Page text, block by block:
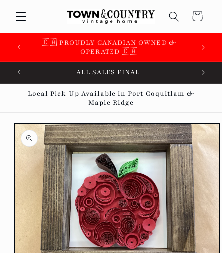
content
Cart
🇨🇦 SUPPORTING OVER 100 LOCAL SMALL
BUSINESSES 🇨🇦
ALL SALES FINAL
Local Pick-Up Available in Port Coquitlam &
Maple Ridge
Skip to
product
information